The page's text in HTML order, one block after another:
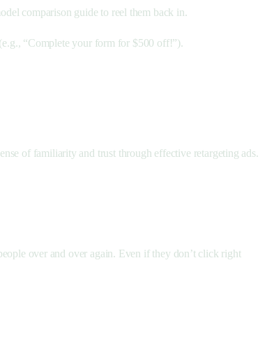
comparison guide to reel them back in.
“Complete your form for $500 off!”).
of familiarity and trust through effective retargeting ads.
over and over again. Even if they don’t click right